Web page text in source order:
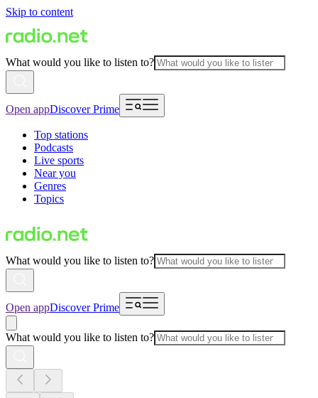
Skip to content
What would you like to listen to?
Open appDiscover Prime
Top stations
Podcasts
Live sports
Near you
Genres
Topics
What would you like to listen to?
Open appDiscover Prime
What would you like to listen to?